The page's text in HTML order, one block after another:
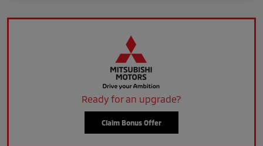
Ready for an upgrade?
Claim Bonus Offer